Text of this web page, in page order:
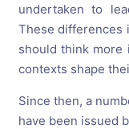
undertaken to
These differences
should think more
contexts shape
Since then, a
have been issued